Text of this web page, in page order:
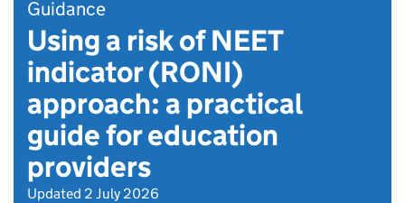
Guidance
Using a risk of NEET
indicator (RONI)
approach: a practical
guide for education
providers
Updated 2 July 2026